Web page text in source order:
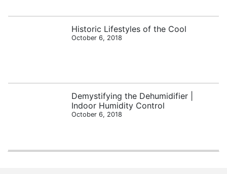
Historic Lifestyles of the Cool
October 6, 2018
Demystifying the Dehumidifier |
Indoor Humidity Control
October 6, 2018